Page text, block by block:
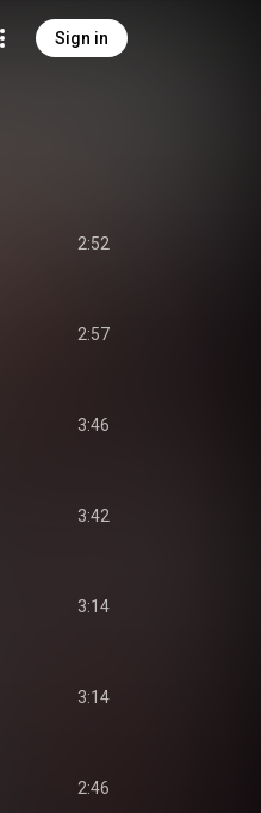
Sign in
2:52
2:57
3:46
3:42
3:14
3:14
2:46